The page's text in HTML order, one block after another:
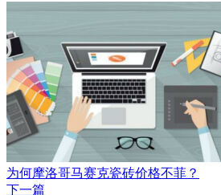
为何摩洛哥马赛克瓷砖价格不菲？
下一篇